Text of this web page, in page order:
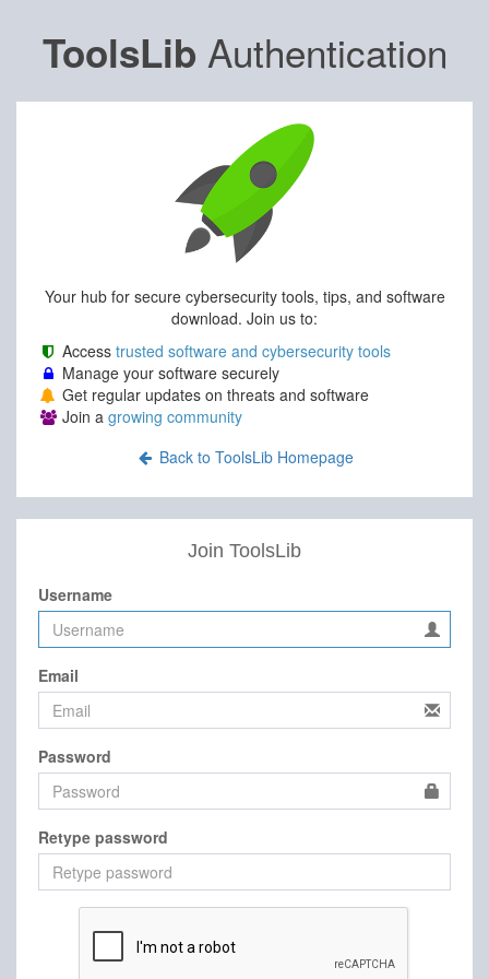
ToolsLib Authentication
Your hub for secure cybersecurity tools, tips, and software
download. Join us to:
Access trusted software and cybersecurity tools
Manage your software securely
Get regular updates on threats and software
Join a growing community
Back to ToolsLib Homepage
Join ToolsLib
Username
Email
Password
Retype password